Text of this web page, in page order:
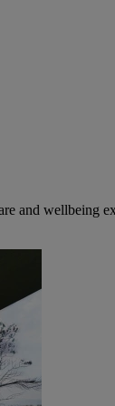
and wellbeing